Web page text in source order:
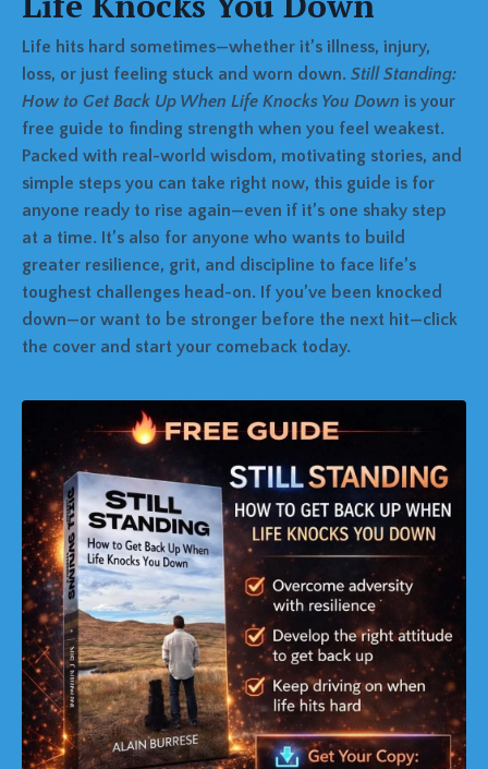
Life hits hard sometimes—whether it’s illness, injury,
loss, or just feeling stuck and worn down. Still Standing:
How to Get Back Up When Life Knocks You Down is your
free guide to finding strength when you feel weakest.
Packed with real-world wisdom, motivating stories, and
simple steps you can take right now, this guide is for
anyone ready to rise again—even if it’s one shaky step
at a time. It’s also for anyone who wants to build
greater resilience, grit, and discipline to face life’s
toughest challenges head-on. If you’ve been knocked
down—or want to be stronger before the next hit—click
the cover and start your comeback today.